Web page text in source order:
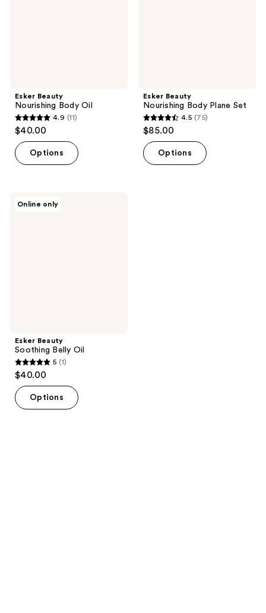
Esker Beauty
Nourishing Body Oil
4.9
out
of
5
11
4.9 (11)
$40.00
Options
Esker Beauty
Nourishing Body Plane Set
4.5
out
of
5
4.5 (75)
$85.00
Options
Online only
Esker Beauty
Soothing Belly Oil
5
out
of
5
5 (1)
$40.00
Options